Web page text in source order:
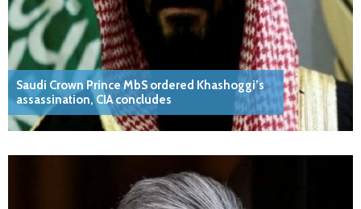
Saudi Crown Prince MbS ordered Khashoggi’s
assassination, CIA concludes